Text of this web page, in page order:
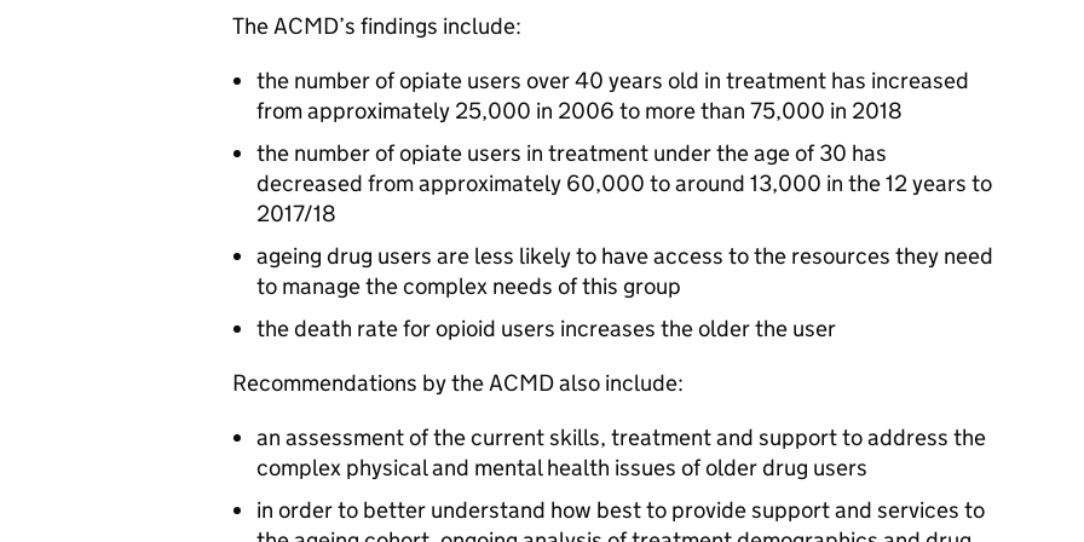
TheACMD’s findings include:
the number of opiate users over 40 years old in treatment has increased
from approximately 25,000 in 2006 to more than 75,000 in 2018
the number of opiate users in treatment under the age of 30 has
decreased from approximately 60,000 to around 13,000 in the 12 years to
2017/18
ageing drug users are less likely to have access to the resources they need
to manage the complex needs of this group
the death rate for opioid users increases the older the user
Recommendations by theACMDalso include:
an assessment of the current skills, treatment and support to address the
complex physical and mental health issues of older drug users
in order to better understand how best to provide support and services to